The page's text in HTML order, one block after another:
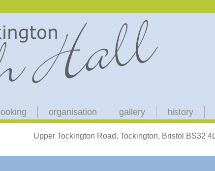
organisation gallery history
Upper Tockington Road, Tockington, Bristol BS32